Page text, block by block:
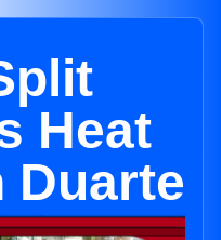
Heat
Duarte